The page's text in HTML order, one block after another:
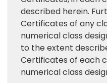
described herein.
Certificates of any
numerical class
to the extent
Certificates of each
numerical class